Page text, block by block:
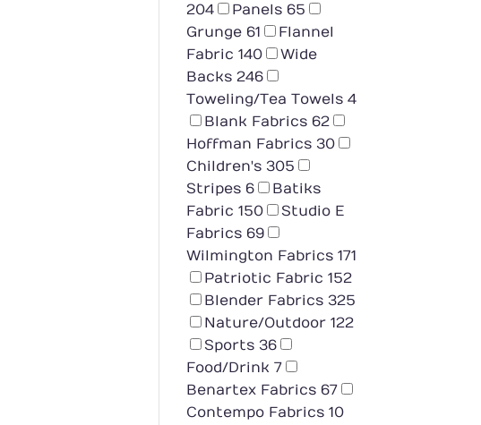
204
Panels 65
Grunge 61
Flannel
Fabric 140
Wide
Backs246
Toweling/Tea Towels 4
Blank Fabrics 62
Hoffman Fabrics 30
Children's 305
Stripes 6
Batiks
Fabric 150
Studio E
Fabrics 69
Wilmington Fabrics 171
Patriotic Fabric 152
Blender Fabrics 325
Nature/Outdoor122
Sports 36
Food/Drink 7
Benartex Fabrics 67
Contempo Fabrics 10